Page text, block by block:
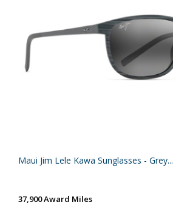
Maui Jim Lele Kawa Sunglasses - Grey...
37,900 Award Miles